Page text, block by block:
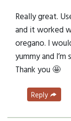
Really great.
and it worked
oregano. I
yummy and
Thank you 🤩
Reply